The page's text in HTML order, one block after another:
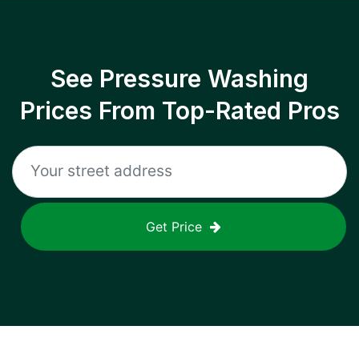
See Pressure Washing
Prices From Top-Rated Pros
Get Price